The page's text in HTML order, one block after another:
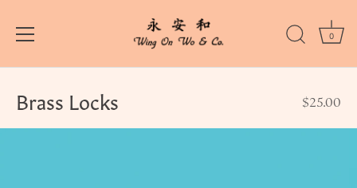
content
0
Brass Locks $25.00